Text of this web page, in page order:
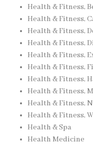
Health & Fitness,
Health & Fitness,
Health & Fitness,
Health & Fitness,
Health & Fitness,
Health & Fitness,
Health & Fitness,
Health & Fitness,
Health & Fitness,
Health & Fitness,
Health & Spa
Health Medicine